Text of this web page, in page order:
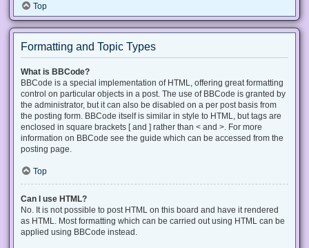
Top
Formatting and Topic Types
What is BBCode?
BBCode is a special implementation of HTML, offering great formatting
control on particular objects in a post. The use of BBCode is granted by
the administrator, but it can also be disabled on a per post basis from
the posting form. BBCode itself is similar in style to HTML, but tags are
enclosed in square brackets [ and ] rather than < and >. For more
information on BBCode see the guide which can be accessed from the
posting page.
Top
Can I use HTML?
No. It is not possible to post HTML on this board and have it rendered
as HTML. Most formatting which can be carried out using HTML can be
applied using BBCode instead.